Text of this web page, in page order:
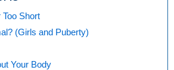
Too Short
(Girls and Puberty)
Your Body